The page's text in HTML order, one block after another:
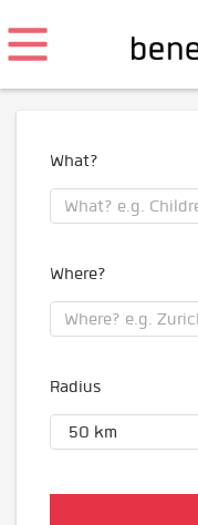
What?
Where?
Radius